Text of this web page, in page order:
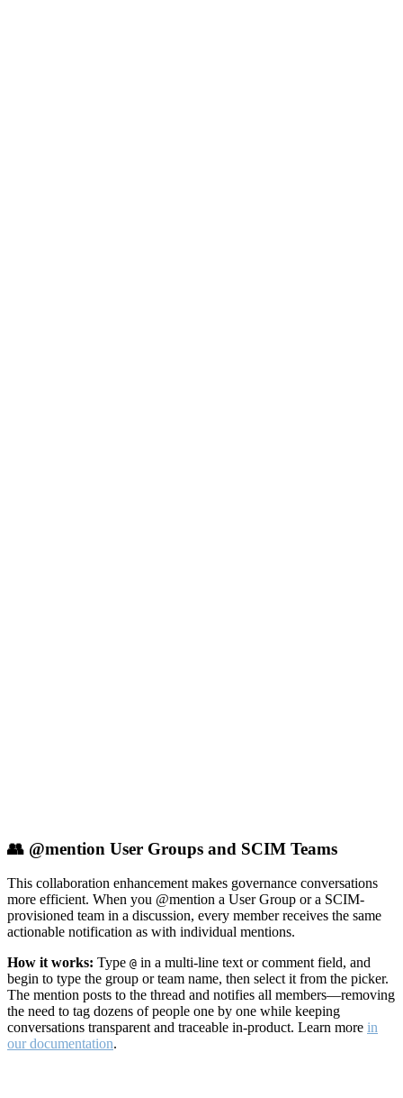
👥 @mention User Groups and SCIM Teams
This collaboration enhancement makes governance conversations
more efficient. When you @mention a User Group or a SCIM-
provisioned team in a discussion, every member receives the same
actionable notification as with individual mentions.
How it works: Type @ in a multi-line text or comment field, and
begin to type the group or team name, then select it from the picker.
The mention posts to the thread and notifies all members—removing
the need to tag dozens of people one by one while keeping
conversations transparent and traceable in-product. Learn more in
our documentation.